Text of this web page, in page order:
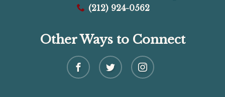
(212) 924-0562
Other Ways to Connect